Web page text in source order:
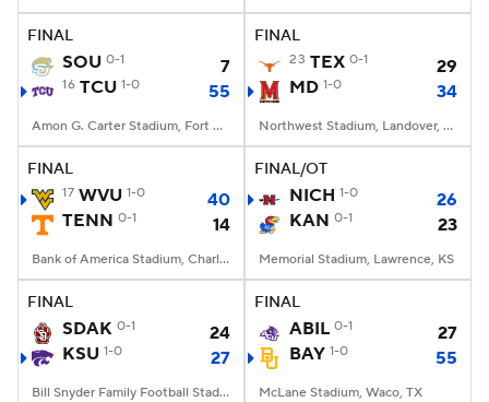
College Football Betting Players
StubHub
FINAL
SOU 0-1 7
16 TCU 1-0 55
Amon G. Carter Stadium, Fort Worth, TX
FINAL
23 TEX 0-1
29
MD 1-0 34
Northwest Stadium, Landover, MD
FINAL
17 WVU 1-0
40
TENN 0-1 14
Bank of America Stadium, Charlotte, NC
FINAL/OT
NICH 1-0
26
KAN 0-1 23
Memorial Stadium, Lawrence, KS
FINAL
SDAK 0-1
24
KSU 1-0 27
Bill Snyder Family Football Stadium, Manhattan, KS
FINAL
ABIL 0-1
27
BAY 1-0 55
McLane Stadium, Waco, TX